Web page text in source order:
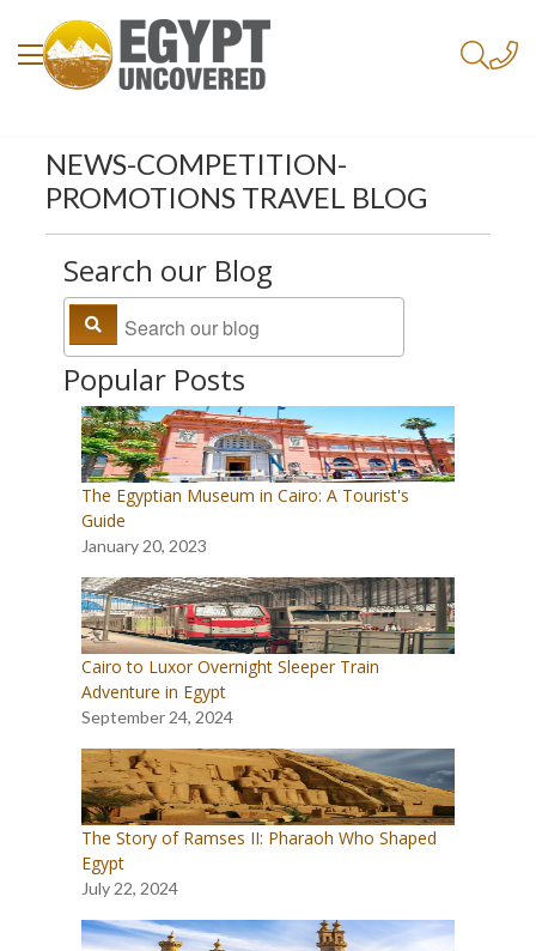
NEWS-COMPETITION-
PROMOTIONS TRAVEL BLOG
Search our Blog
Popular Posts
The Egyptian Museum in Cairo: A Tourist's
Guide
January 20, 2023
Cairo to Luxor Overnight Sleeper Train
Adventure in Egypt
September 24, 2024
The Story of Ramses II: Pharaoh Who Shaped
Egypt
July 22, 2024